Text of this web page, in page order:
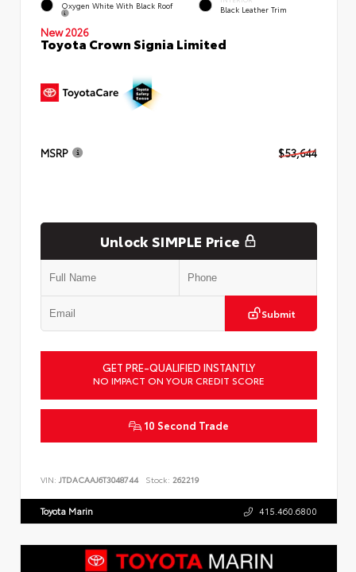
Oxygen White With Black Roof Black Leather Trim
New 2026
Toyota Crown Signia Limited
MSRP $53,644
Unlock SIMPLE Price
Submit
GET PRE-QUALIFIED INSTANTLY
NO IMPACT ON YOUR CREDIT SCORE
10 Second Trade
VIN: JTDACAAJ6T3048744 Stock: 262219
Toyota Marin 415.460.6800